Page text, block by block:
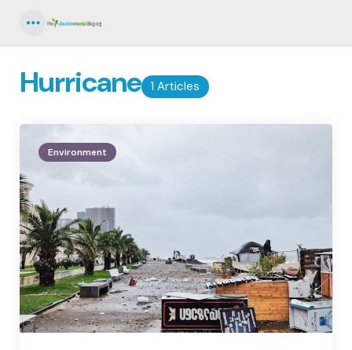
1 Articles
Hurricane
Environment